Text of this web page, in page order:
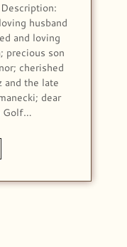
husband
and loving
precious son
cherished
and the late
dear
Golf…